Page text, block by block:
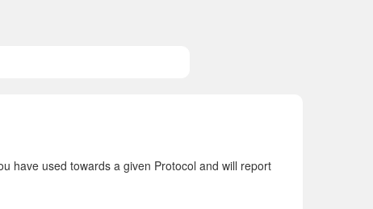
have used towards a given Protocol and will report